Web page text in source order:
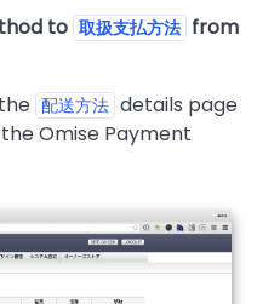
to 取扱支払方法 from
配送方法 details page
Omise Payment